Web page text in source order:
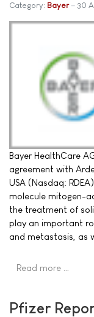
Category: Bayer 30
Bayer HealthCare
agreement with
USA (Nasdaq:
molecule mitogen-
the treatment of
play an important
and metastasis, as
Read more …
Pfizer